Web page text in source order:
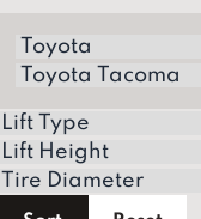
Make
Model/Generation
Lift Type
Lift Height
Tire Diameter